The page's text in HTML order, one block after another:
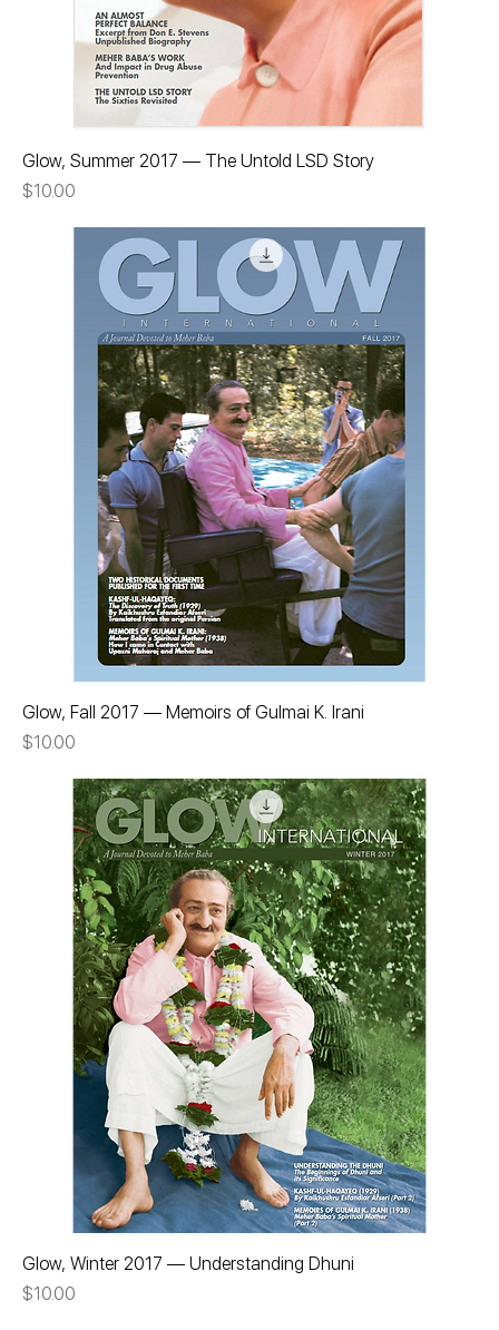
Glow, Summer 2017 — The Untold LSD Story
Price
$10.00
Glow, Fall 2017 — Memoirs of Gulmai K. Irani
Price
$10.00
Glow, Winter 2017 — Understanding Dhuni
Price
$10.00